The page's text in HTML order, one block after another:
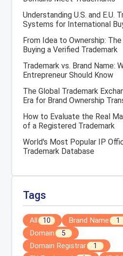
Understanding U.S. and E.U.
Systems for International
From Idea to Ownership:
Buying a Verified Trademark
Trademark vs. Brand Name:
Entrepreneur Should Know
The Global Trademark
Era for Brand Ownership
How to Evaluate the Real
of a Registered Trademark
World's Most Popular IP
Trademark Database
Tags
All 10 Brand Name 1
Domain 5
Domain Registrar 1